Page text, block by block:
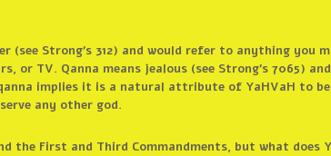
(see Strong’s 312) and would refer to anything
or TV. Qanna means jealous (see Strong’s 7065)
implies it is a natural attribute of YaHVaH to
any other god.
the First and Third Commandments, but what does